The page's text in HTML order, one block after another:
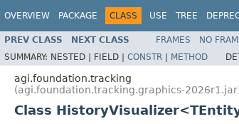
OVERVIEW PACKAGE CLASS USE TREE
PREV CLASS NEXT CLASS FRAMES NO
SUMMARY: NESTED | FIELD | CONSTR | METHOD
agi.foundation.tracking
(agi.foundation.tracking.graphics-
Class